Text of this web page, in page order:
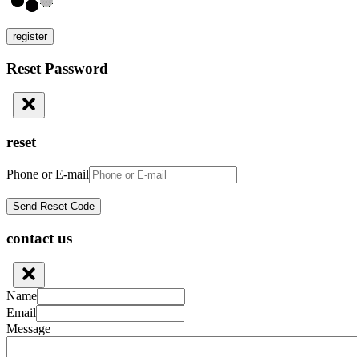
register
Reset Password
reset
Phone or E-mail
contact us
Name
Email
Message